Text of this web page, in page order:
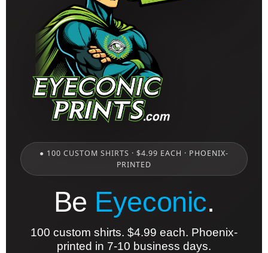
● 100 CUSTOM SHIRTS · $4.99 EACH · PHOENIX-
PRINTED
Be Eyeconic.
100 custom shirts. $4.99 each. Phoenix-
printed in 7-10 business days.